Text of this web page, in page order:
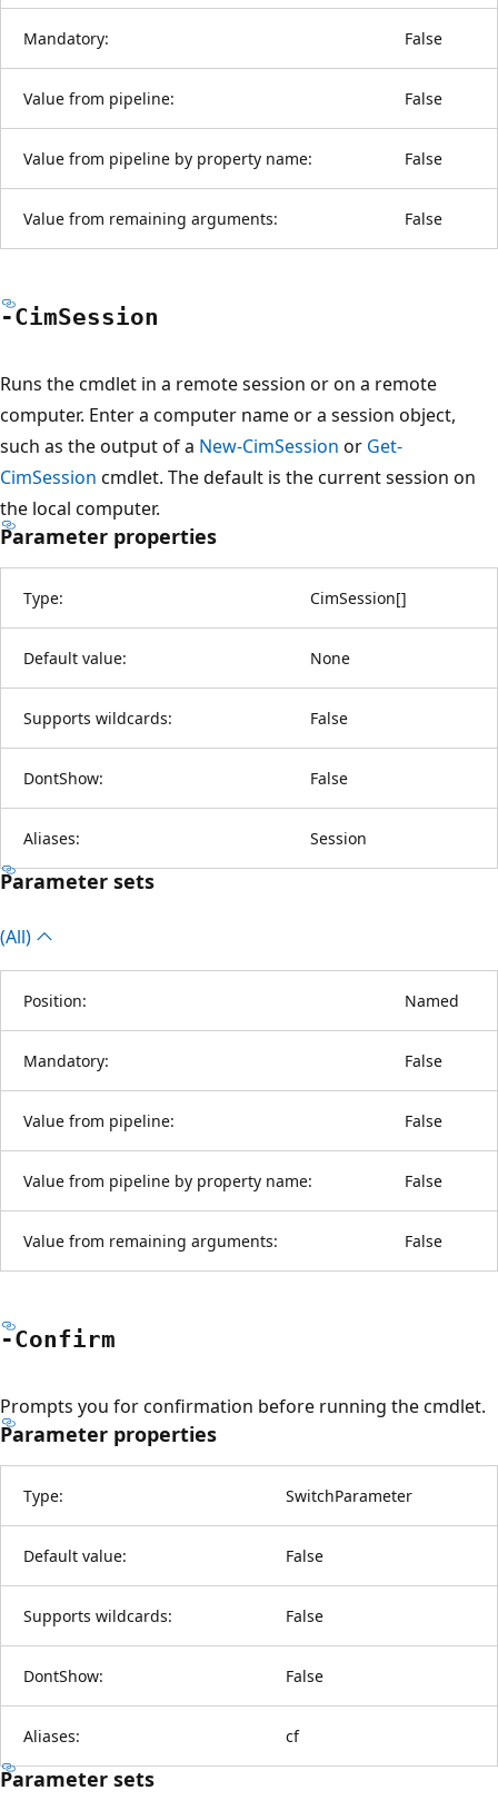
Mandatory: False
Value from pipeline: False
Value from pipeline by property name: False
Value from remaining arguments: False
-CimSession
Runs the cmdlet in a remote session or on a remote
computer. Enter a computer name or a session object,
such as the output of a New-CimSession or Get-
CimSession cmdlet. The default is the current session on
the local computer.
Parameter properties
Type: CimSession[]
Default value: None
Supports wildcards: False
DontShow: False
Aliases: Session
Parameter sets
(All)
Position: Named
Mandatory: False
Value from pipeline: False
Value from pipeline by property name: False
Value from remaining arguments: False
-Confirm
Prompts you for confirmation before running the cmdlet.
Parameter properties
Type: SwitchParameter
Default value: False
Supports wildcards: False
DontShow: False
Aliases: cf
Parameter sets